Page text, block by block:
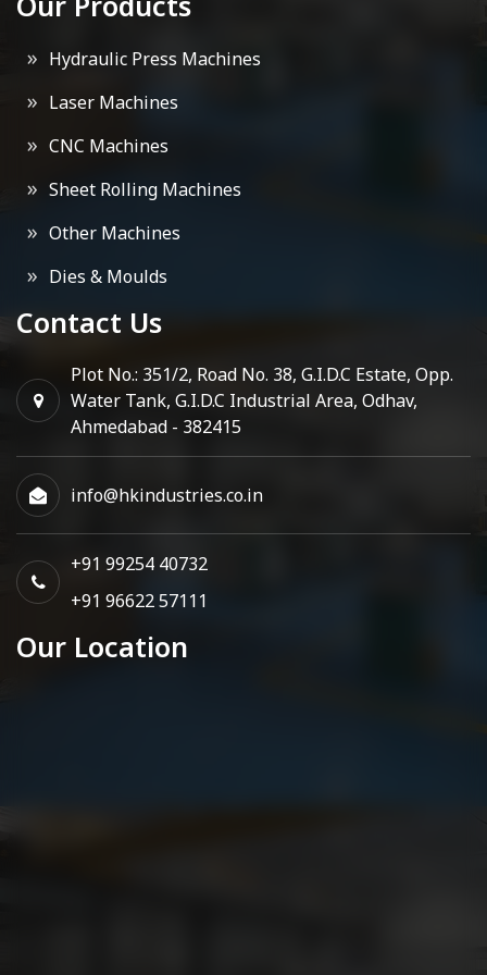
Hydraulic Press Machines
Laser Machines
CNC Machines
Sheet Rolling Machines
Other Machines
Dies & Moulds
Contact Us
Plot No.: 351/2, Road No. 38, G.I.D.C Estate, Opp.
Water Tank, G.I.D.C Industrial Area, Odhav,
Ahmedabad - 382415
info@hkindustries.co.in
+91 99254 40732
+91 96622 57111
Our Location